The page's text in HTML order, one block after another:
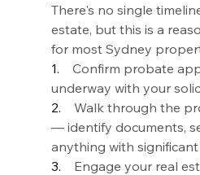
There's no single
estate, but this is a
for most Sydney
1. Confirm probate
underway with your
2. Walk through the
— identify documents,
anything with significant
3. Engage your real